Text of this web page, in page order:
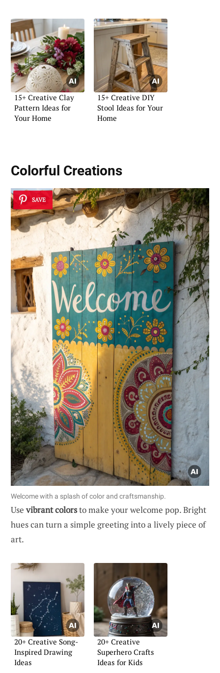
15+ Creative Clay
Pattern Ideas for
Your Home
15+ Creative DIY
Stool Ideas for Your
Home
Colorful Creations
SAVE
Welcome with a splash of color and craftsmanship.
Usevibrant colorsto make your welcome pop. Bright
hues can turn a simple greeting into a lively piece of
art.
20+ Creative Song-
Inspired Drawing
Ideas
20+ Creative
Superhero Crafts
Ideas for Kids